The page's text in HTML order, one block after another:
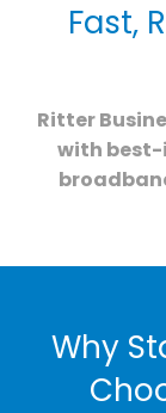
Fast,
Ritter
with best-
Why